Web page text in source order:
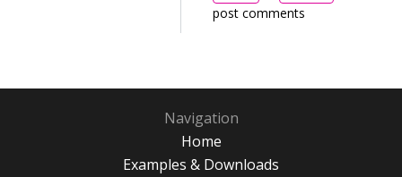
post comments
Navigation
Home
Examples & Downloads